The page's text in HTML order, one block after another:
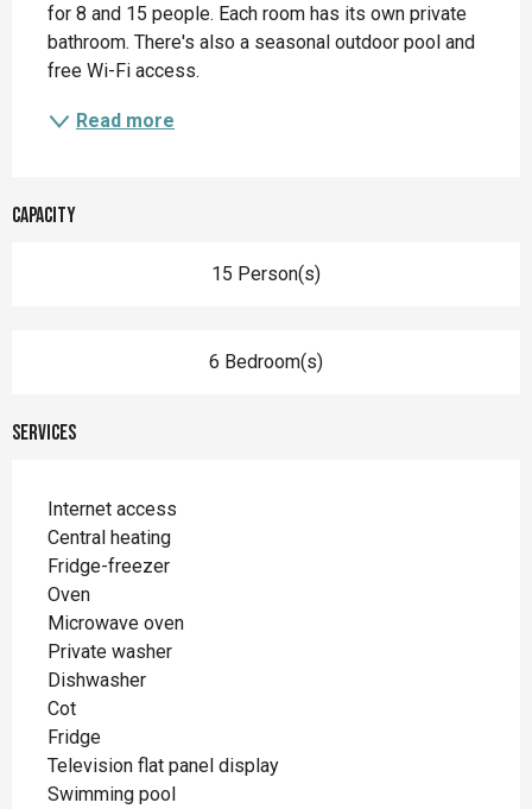
for 8 and 15 people. Each room has its own private
bathroom. There's also a seasonal outdoor pool and
free Wi-Fi access.
Read more
Capacity
15 Person(s)
6 Bedroom(s)
Services
Internet access
Central heating
Fridge-freezer
Oven
Microwave oven
Private washer
Dishwasher
Cot
Fridge
Television flat panel display
Swimming pool